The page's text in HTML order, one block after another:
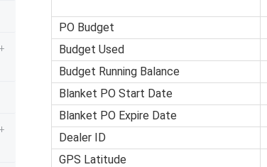
PO Budget
Budget Used
Budget Running Balance
Blanket PO Start Date
Blanket PO Expire Date
Dealer ID
GPS Latitude